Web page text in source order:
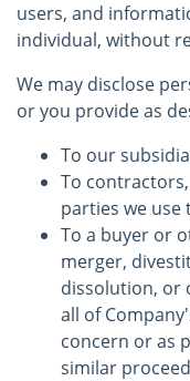
users, and
individual, without
We may disclose
or you provide as
To our
To
parties we
To a buyer or
merger,
dissolution, or
all of
concern or as
similar